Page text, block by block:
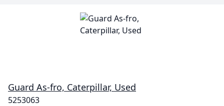
Guard As-fro, Caterpillar, Used
5253063